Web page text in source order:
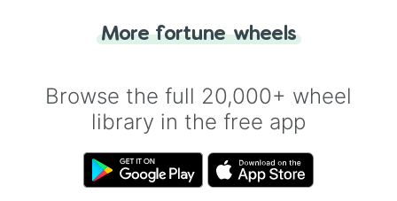
for you. Never google a coin flip anymore!
More fortune wheels
Browse the full 20,000+ wheel
library in the free app